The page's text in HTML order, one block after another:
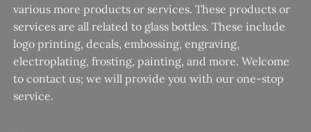
various more products or services. These products or
services are all related to glass bottles. These include
logo printing, decals, embossing, engraving,
electroplating, frosting, painting, and more. Welcome
to contact us; we will provide you with our one-stop
service.